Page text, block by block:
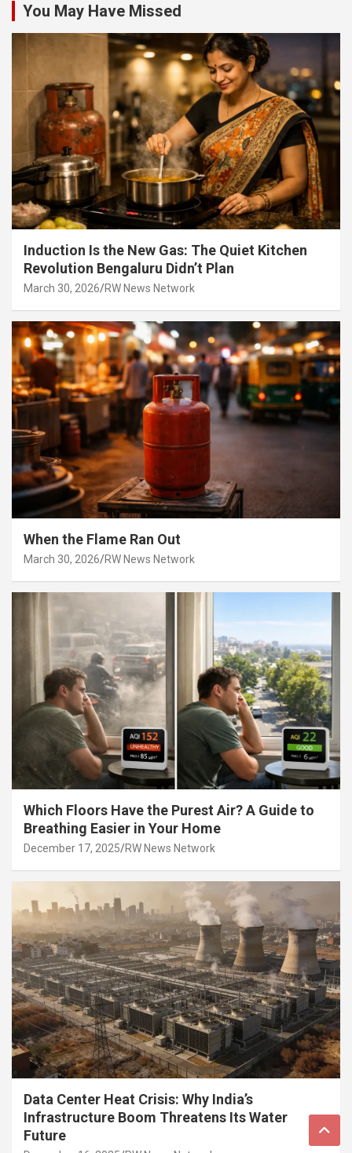
You May Have Missed
Induction Is the New Gas: The Quiet Kitchen
Revolution Bengaluru Didn’t Plan
March 30, 2026 RW News Network
When the Flame Ran Out
March 30, 2026 RW News Network
Which Floors Have the Purest Air? A Guide to
Breathing Easier in Your Home
December 17, 2025 RW News Network
Data Center Heat Crisis: Why India’s
Infrastructure Boom Threatens Its Water
Future